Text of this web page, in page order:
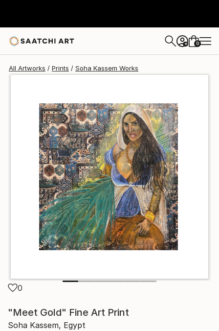
+ 0
All Artworks Prints Soha Kassem Works
0
"Meet Gold" Fine Art Print
Soha Kassem, Egypt